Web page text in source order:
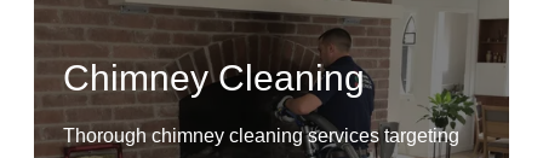
Chimney Cleaning
Thorough chimney cleaning services targeting